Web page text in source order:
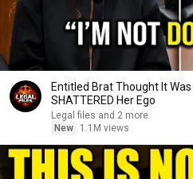
Entitled Brat Thought It
SHATTERED Her Ego
Legal files and 2 more
New
1.1M views